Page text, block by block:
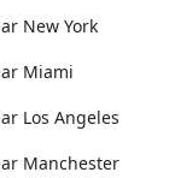
New York
Miami
Los Angeles
Manchester